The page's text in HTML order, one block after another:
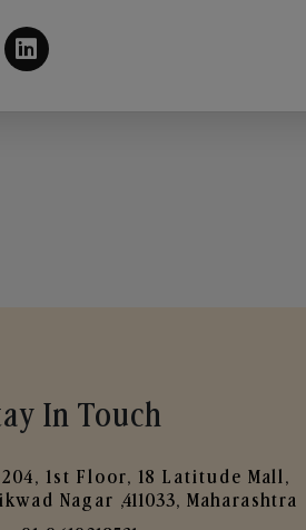
In Touch
204, 1st Floor, 18 Latitude Mall,
Nagar ,411033, Maharashtra